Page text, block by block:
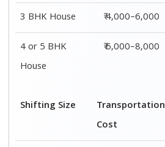
3 BHK House
₹ 4,000–6,000
4 or 5 BHK
House
₹ 6,000–8,000
Shifting Size
Transportation
Cost